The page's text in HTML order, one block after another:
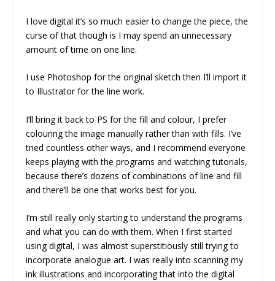
I love digital it’s so much easier to change the piece, the
curse of that though is I may spend an unnecessary
amount of time on one line.
I use Photoshop for the original sketch then I’ll import it
to Illustrator for the line work.
I’ll bring it back to PS for the fill and colour, I prefer
colouring the image manually rather than with fills. I’ve
tried countless other ways, and I recommend everyone
keeps playing with the programs and watching tutorials,
because there’s dozens of combinations of line and fill
and there’ll be one that works best for you.
I’m still really only starting to understand the programs
and what you can do with them. When I first started
using digital, I was almost superstitiously still trying to
incorporate analogue art. I was really into scanning my
ink illustrations and incorporating that into the digital